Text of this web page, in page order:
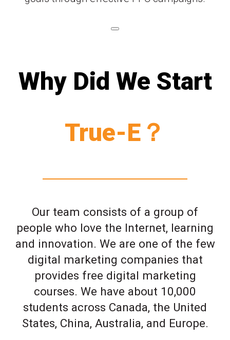
Why Did We Start
True-E？
Our team consists of a group of
people who love the Internet, learning
and innovation. We are one of the few
digital marketing companies that
provides free digital marketing
courses. We have about 10,000
students across Canada, the United
States, China, Australia, and Europe.